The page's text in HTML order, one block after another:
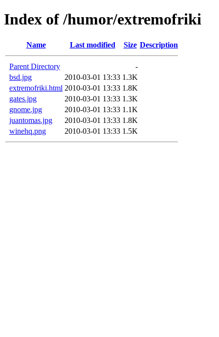
Index of /humor/extremofriki
Name Last modified Size Description
Parent Directory
-
bsd.jpg
2010-03-01 13:33 1.3K
extremofriki.html 2010-03-01 13:33 1.8K
gates.jpg
2010-03-01 13:33 1.3K
gnome.jpg
2010-03-01 13:33 1.1K
juantomas.jpg
2010-03-01 13:33 1.8K
winehq.png
2010-03-01 13:33 1.5K